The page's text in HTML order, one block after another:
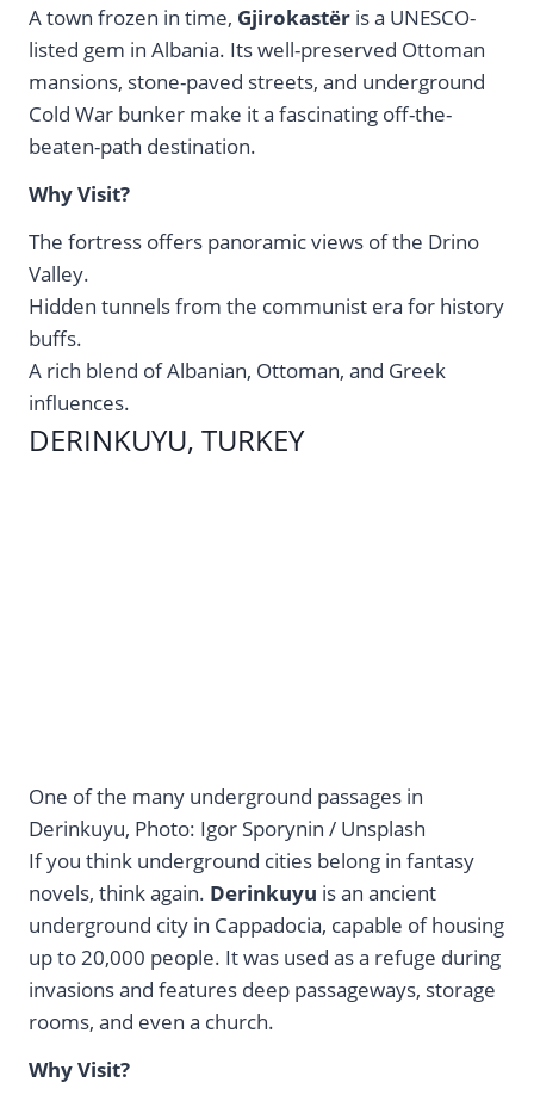
A town frozen in time, Gjirokastër is a UNESCO-
listed gem in Albania. Its well-preserved Ottoman
mansions, stone-paved streets, and underground
Cold War bunker make it a fascinating off-the-
beaten-path destination.
Why Visit?
The fortress offers panoramic views of the Drino
Valley.
Hidden tunnels from the communist era for history
buffs.
A rich blend of Albanian, Ottoman, and Greek
influences.
DERINKUYU, TURKEY
One of the many underground passages in
Derinkuyu, Photo: Igor Sporynin / Unsplash
If you think underground cities belong in fantasy
novels, think again. Derinkuyu is an ancient
underground city in Cappadocia, capable of housing
up to 20,000 people. It was used as a refuge during
invasions and features deep passageways, storage
rooms, and even a church.
Why Visit?